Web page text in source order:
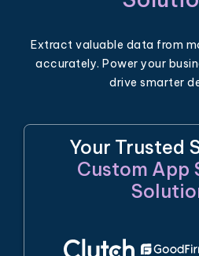
Extract valuable data from
accurately. Power your
drive smarter
Your Trusted
Custom App